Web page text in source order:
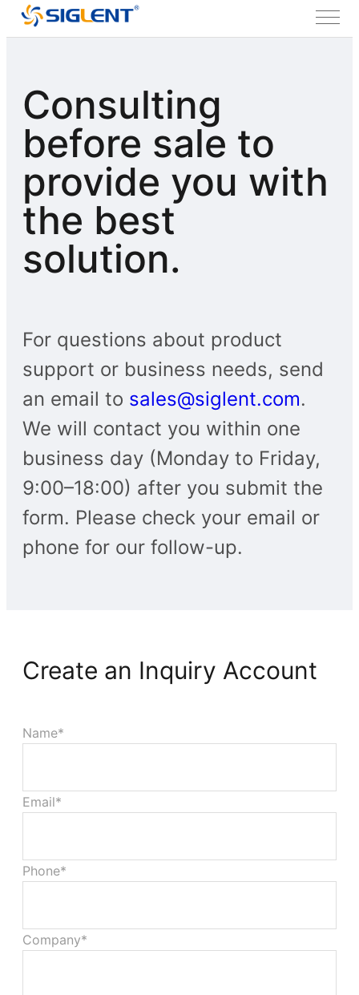
Consulting
before sale to
provide you with
the best
solution.
For questions about product
support or business needs, send
an email to sales@siglent.com.
We will contact you within one
business day (Monday to Friday,
9:00–18:00) after you submit the
form. Please check your email or
phone for our follow-up.
Create an Inquiry Account
Name*
Email*
Phone*
Company*